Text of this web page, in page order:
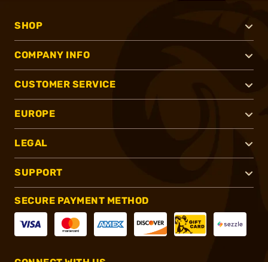
SHOP
COMPANY INFO
CUSTOMER SERVICE
EUROPE
LEGAL
SUPPORT
SECURE PAYMENT METHOD